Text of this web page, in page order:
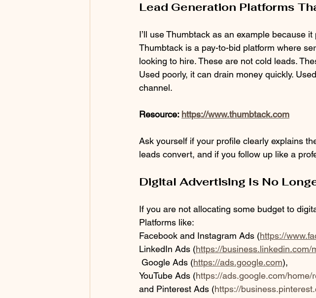
Lead Generation Platforms
I’ll use Thumbtack as an example because
Thumbtack is a pay-to-bid platform where
looking to hire. These are not cold leads.
Used poorly, it can drain money quickly.
channel.
Resource: https://www.thumbtack.com
Ask yourself if your profile clearly explains
leads convert, and if you follow up like a
Digital Advertising Is No
If you are not allocating some budget to
Platforms like:
Facebook and Instagram Ads (https://
LinkedIn Ads (https://business.linkedin.com/
Google Ads (https://ads.google.com),
YouTube Ads (https://ads.google.com/
and Pinterest Ads (https://